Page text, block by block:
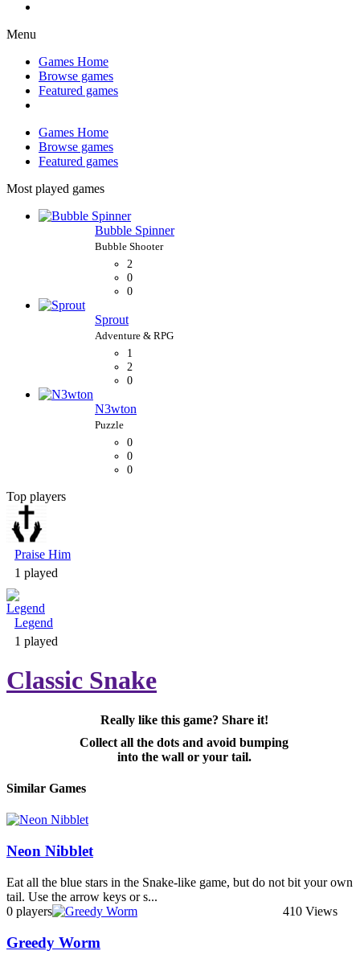
Menu
Games Home
Browse games
Featured games
Games Home
Browse games
Featured games
Most played games
Bubble Spinner
2
0
0
Sprout
1
2
0
N3wton
Puzzle
0
0
0
Top players
Praise Him
1 played
Legend
1 played
Classic Snake
Really like this game? Share it!
Collect all the dots and avoid bumping
into the wall or your tail.
Similar Games
Neon Nibblet
Eat all the blue stars in the Snake-like game, but do not bit your own
tail. Use the arrow keys or s...
0 players
410 Views
Greedy Worm